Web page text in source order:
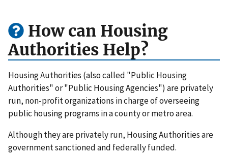
How can Housing
Authorities Help?
Housing Authorities (also called "Public Housing
Authorities" or "Public Housing Agencies") are privately
run, non-profit organizations in charge of overseeing
public housing programs in a county or metro area.
Although they are privately run, Housing Authorities are
government sanctioned and federally funded.